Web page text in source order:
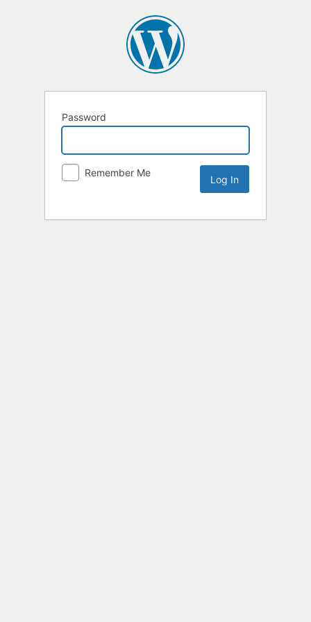
Password
Remember Me